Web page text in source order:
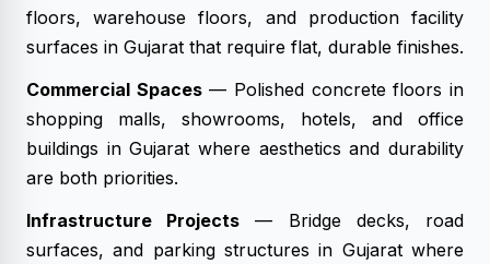
floors, warehouse floors, and production facility
surfaces in Gujarat that require flat, durable finishes.
Commercial Spaces— Polished concrete floors in
shopping malls, showrooms, hotels, and office
buildings in Gujarat where aesthetics and durability
are both priorities.
Infrastructure Projects — Bridge decks, road
surfaces, and parking structures in Gujarat where